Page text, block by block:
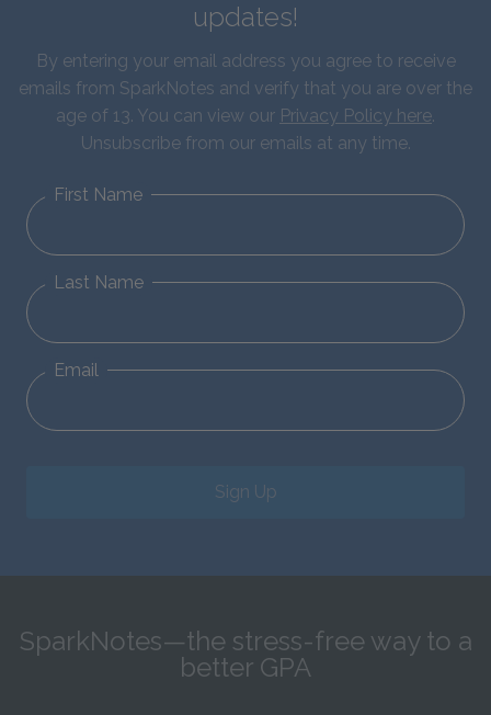
updates!
By entering your email address you agree to receive
emails from SparkNotes and verify that you are over the
age of 13. You can view our Privacy Policy here.
Unsubscribe from our emails at any time.
First Name
Last Name
Email
Sign Up
SparkNotes—the stress-free way to a
better GPA